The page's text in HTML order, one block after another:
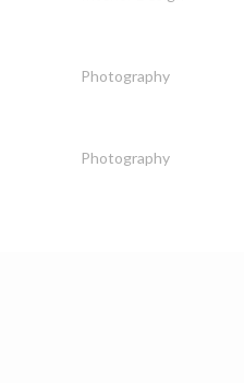
Photography
Photography